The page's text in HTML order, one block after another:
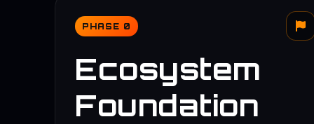
PHASE 0
Ecosystem
Foundation